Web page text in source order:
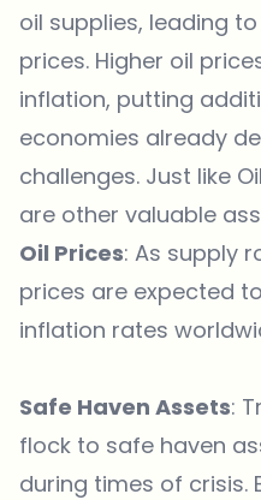
oil supplies, leading
prices. Higher oil
inflation, putting
economies already
challenges. Just like
are other valuable
Oil Prices: As supply
prices are expected
inflation rates
Safe Haven Assets:
flock to safe haven
during times of crisis.